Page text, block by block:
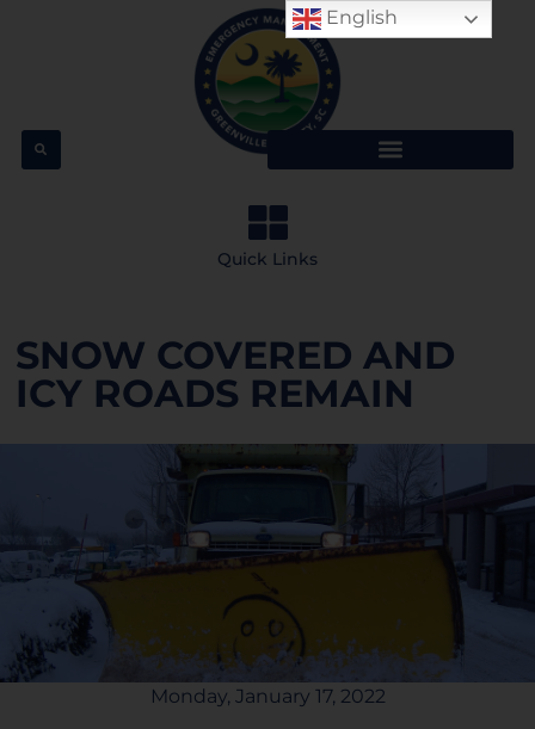
Quick Links
SNOW COVERED AND
ICY ROADS REMAIN
Monday, January 17, 2022
English